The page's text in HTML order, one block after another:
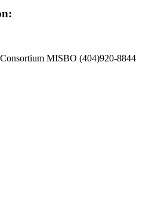
MISBO (404)920-8844